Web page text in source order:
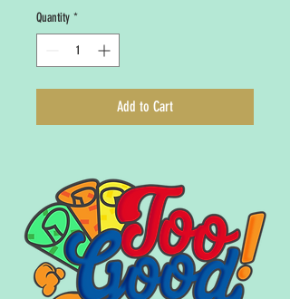
Quantity *
Add to Cart